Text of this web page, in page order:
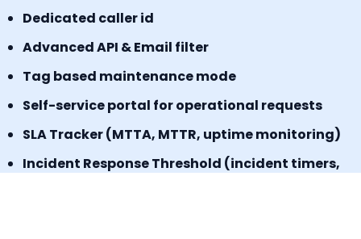
Dedicated caller id
Advanced API & Email filter
Tag based maintenance mode
Self-service portal for operational requests
SLA Tracker (MTTA, MTTR, uptime monitoring)
Incident Response Threshold (incident timers,